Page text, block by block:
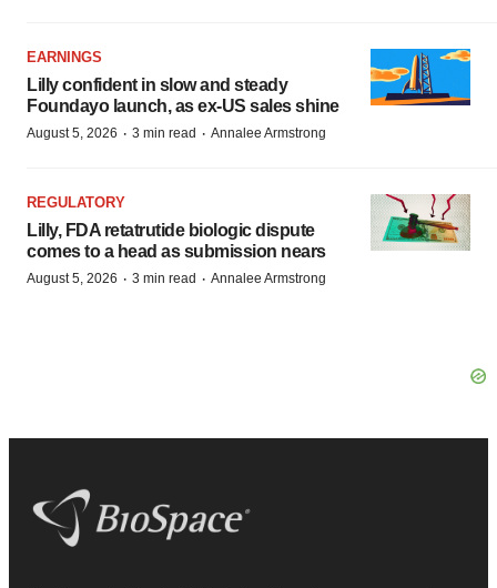
EARNINGS
Lilly confident in slow and steady
Foundayo launch, as ex-US sales shine
August 5, 2026 · 3 min read · Annalee Armstrong
REGULATORY
Lilly, FDA retatrutide biologic dispute
comes to a head as submission nears
August 5, 2026 · 3 min read · Annalee Armstrong